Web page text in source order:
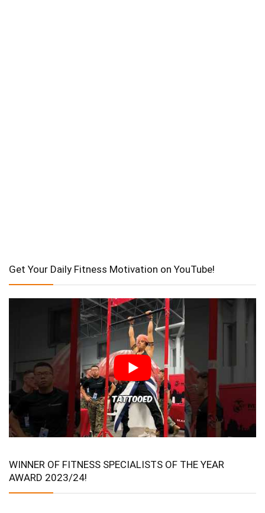
Get Your Daily Fitness Motivation on YouTube!
WINNER OF FITNESS SPECIALISTS OF THE YEAR
AWARD 2023/24!